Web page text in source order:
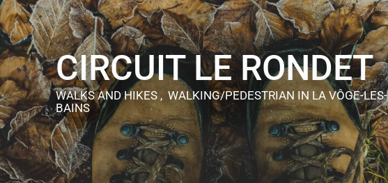
CIRCUIT LE RONDET
WALKS AND HIKES , WALKING/PEDESTRIAN IN LA VÔGE-LES-
BAINS